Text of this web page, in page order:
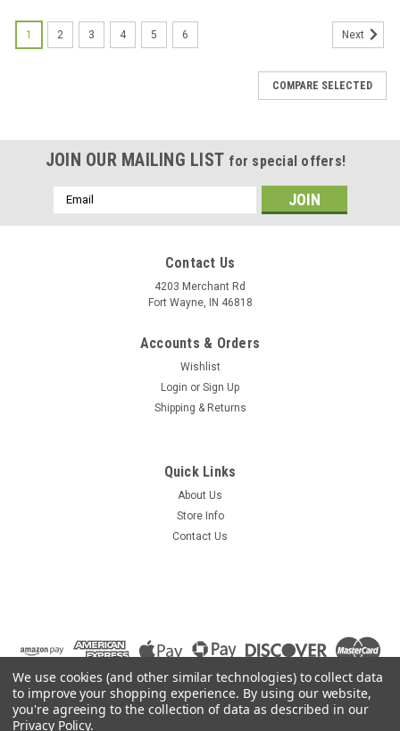
1 2 3 4 5 6 Next
COMPARE SELECTED
JOIN OUR MAILING LIST for special offers!
Email
Address
Contact Us
4203 Merchant Rd
Fort Wayne, IN 46818
Accounts & Orders
Wishlist
Login or Sign Up
Shipping & Returns
Quick Links
About Us
Store Info
Contact Us
We use cookies (and other similar technologies) to collect data
to improve your shopping experience. By using our website,
you're agreeing to the collection of data as described in our
Privacy Policy.